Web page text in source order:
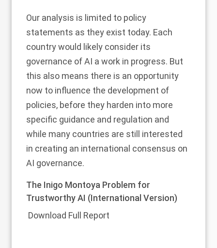
Our analysis is limited to policy
statements as they exist today. Each
country would likely consider its
governance of AI a work in progress. But
this also means there is an opportunity
now to influence the development of
policies, before they harden into more
specific guidance and regulation and
while many countries are still interested
in creating an international consensus on
AI governance.
The Inigo Montoya Problem for
Trustworthy AI (International Version)
Download Full Report